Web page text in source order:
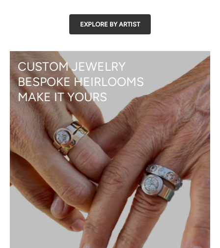
EXPLORE BY ARTIST
CUSTOM JEWELRY
BESPOKE HEIRLOOMS
MAKE IT YOURS